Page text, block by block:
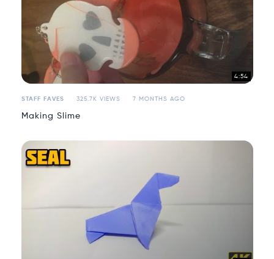
4:54
STAFF FAVES 325.7K VIEWS 7 MONTHS AGO
Making Slime